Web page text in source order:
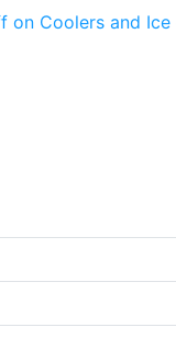
on Coolers and